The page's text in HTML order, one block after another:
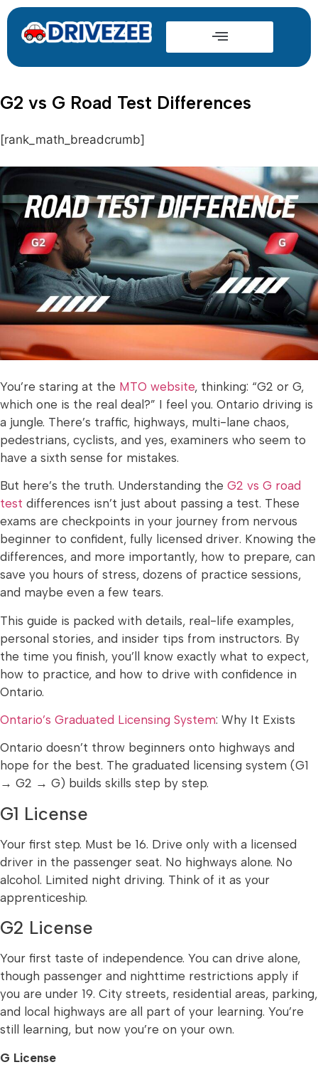
G2 vs G Road Test Differences
[rank_math_breadcrumb]
You’re staring at the MTO website, thinking: “G2 or G,
which one is the real deal?” I feel you. Ontario driving is
a jungle. There’s traffic, highways, multi-lane chaos,
pedestrians, cyclists, and yes, examiners who seem to
have a sixth sense for mistakes.
But here’s the truth. Understanding the G2 vs G road
test differences isn’t just about passing a test. These
exams are checkpoints in your journey from nervous
beginner to confident, fully licensed driver. Knowing the
differences, and more importantly, how to prepare, can
save you hours of stress, dozens of practice sessions,
and maybe even a few tears.
This guide is packed with details, real-life examples,
personal stories, and insider tips from instructors. By
the time you finish, you’ll know exactly what to expect,
how to practice, and how to drive with confidence in
Ontario.
Ontario’s Graduated Licensing System: Why It Exists
Ontario doesn’t throw beginners onto highways and
hope for the best. The graduated licensing system (G1
→ G2 → G) builds skills step by step.
G1 License
Your first step. Must be 16. Drive only with a licensed
driver in the passenger seat. No highways alone. No
alcohol. Limited night driving. Think of it as your
apprenticeship.
G2 License
Your first taste of independence. You can drive alone,
though passenger and nighttime restrictions apply if
you are under 19. City streets, residential areas, parking,
and local highways are all part of your learning. You’re
still learning, but now you’re on your own.
G License